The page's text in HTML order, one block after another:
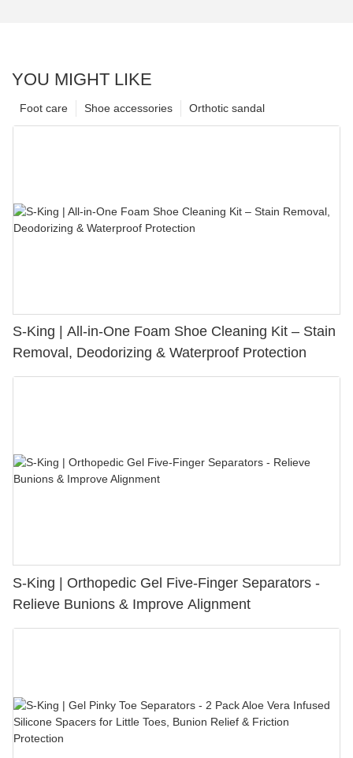
YOU MIGHT LIKE
Orthotic sandal
Shoe accessories
Foot care
S-King | All-in-One Foam Shoe Cleaning Kit – Stain
Removal, Deodorizing & Waterproof Protection
S-King | Orthopedic Gel Five-Finger Separators -
Relieve Bunions & Improve Alignment